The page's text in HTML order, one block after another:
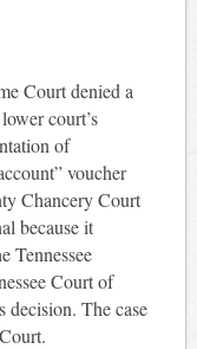
Court denied a
court’s
of
voucher
Chancery Court
because it
Tennessee
Court of
decision. The case